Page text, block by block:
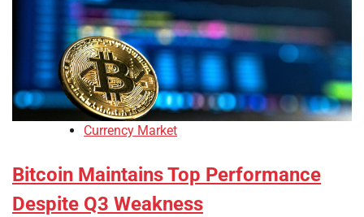
Currency Market
Bitcoin Maintains Top Performance
Despite Q3 Weakness